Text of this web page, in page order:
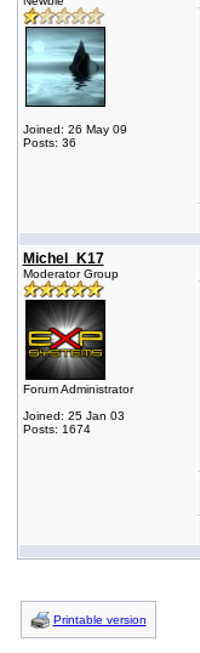
Joined: 26 May 09
Posts: 36
Michel_K17
Moderator Group
Forum Administrator
Joined: 25 Jan 03
Posts: 1674
Printable version